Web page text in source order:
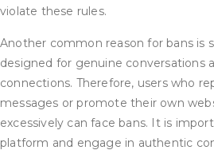
violate these rules.
Another common reason for bans is
designed for genuine conversations
connections. Therefore, users who
messages or promote their own
excessively can face bans. It is
platform and engage in authentic